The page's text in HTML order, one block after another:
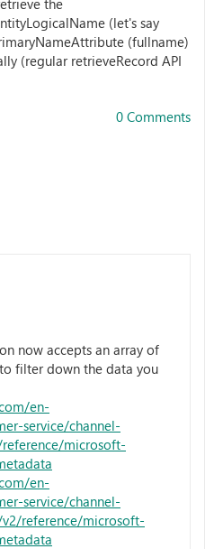
the
(let's say
(fullname)
(regular retrieveRecord API
0 Comments
now accepts an array of
filter down the data you
en-
service/channel-
microsoft-
en-
service/channel-
reference/microsoft-